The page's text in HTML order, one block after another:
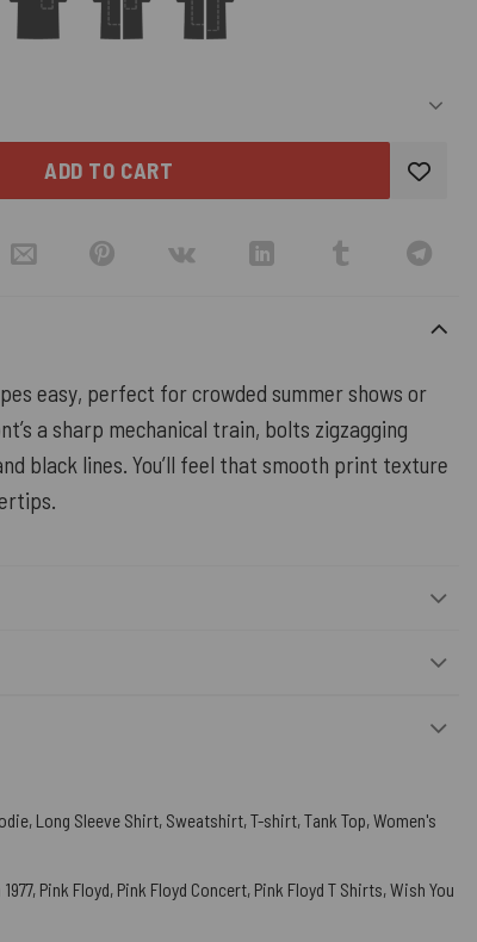
ADD TO CART
easy, perfect for crowded summer shows or
a sharp mechanical train, bolts zigzagging
black lines. You’ll feel that smooth print texture
, Long Sleeve Shirt, Sweatshirt,T-shirt,Tank Top,Women's
, Pink Floyd, Pink Floyd Concert, Pink Floyd T Shirts,Wish You